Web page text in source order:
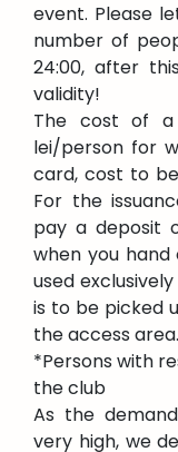
event. Please
number of
24:00, after
validity!
The cost of a
lei/person for
card, cost to
For the
pay a deposit
when you
used
is to be picked
the access area.
*Persons with
the club
As the
very high, we